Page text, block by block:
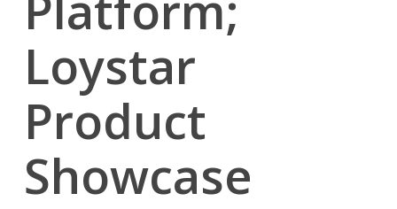
Loystar
Product
Showcase